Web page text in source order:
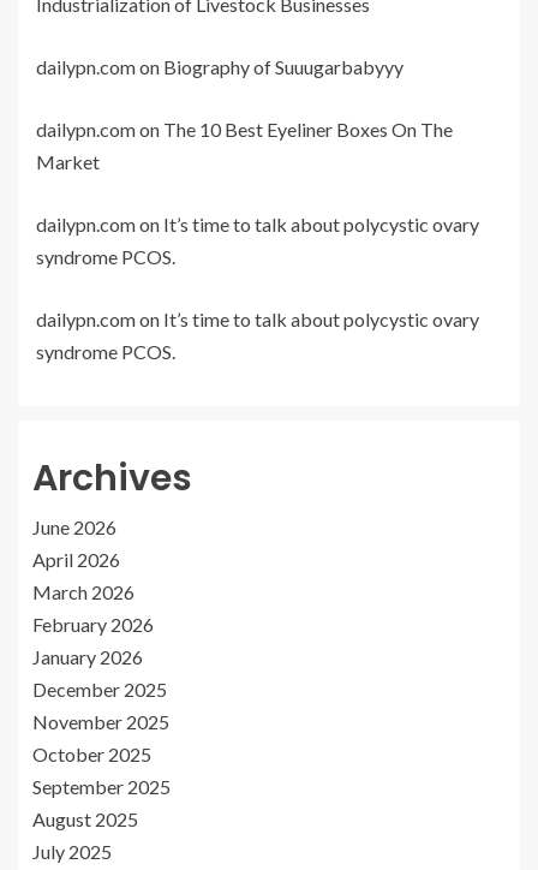
dailypn.comon Biography of Suuugarbabyyy
dailypn.comon The 10 Best Eyeliner Boxes On The
Market
dailypn.comon It’s time to talk about polycystic ovary
syndrome PCOS.
dailypn.comon It’s time to talk about polycystic ovary
syndrome PCOS.
Archives
June 2026
April 2026
March 2026
February 2026
January 2026
December 2025
November 2025
October 2025
September 2025
August 2025
July 2025